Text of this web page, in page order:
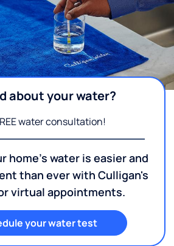
about your water?
water consultation!
home's water is easier and
than ever with Culligan's
virtual appointments.
your water test